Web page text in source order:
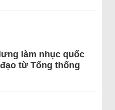
làm nhục quốc
từ Tổng thống